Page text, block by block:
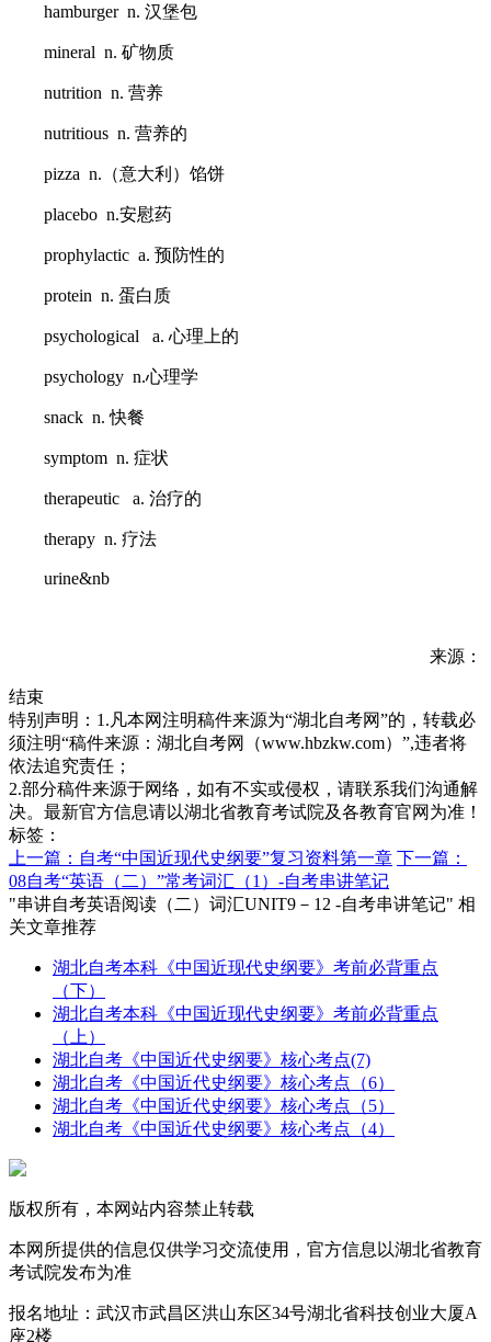
hamburger n. 汉堡包
mineral n. 矿物质
nutrition n. 营养
nutritious n. 营养的
pizza n.（意大利）馅饼
placebo n.安慰药
prophylactic a. 预防性的
protein n. 蛋白质
psychological a. 心理上的
psychology n.心理学
snack n. 快餐
symptom n. 症状
therapeutic a. 治疗的
therapy n. 疗法
urine&nb
来源：
结束
特别声明：1.凡本网注明稿件来源为“湖北自考网”的，转载必
须注明“稿件来源：湖北自考网（www.hbzkw.com）”,违者将
依法追究责任；
2.部分稿件来源于网络，如有不实或侵权，请联系我们沟通解
决。最新官方信息请以湖北省教育考试院及各教育官网为准！
标签：
上一篇：自考“中国近现代史纲要”复习资料第一章 下一篇：
08自考“英语（二）”常考词汇（1）-自考串讲笔记
"串讲自考英语阅读（二）词汇UNIT9－12 -自考串讲笔记" 相
关文章推荐
湖北自考本科《中国近现代史纲要》考前必背重点
（下）
湖北自考本科《中国近现代史纲要》考前必背重点
（上）
湖北自考《中国近代史纲要》核心考点(7)
湖北自考《中国近代史纲要》核心考点（6）
湖北自考《中国近代史纲要》核心考点（5）
湖北自考《中国近代史纲要》核心考点（4）
版权所有，本网站内容禁止转载
本网所提供的信息仅供学习交流使用，官方信息以湖北省教育
考试院发布为准
报名地址：武汉市武昌区洪山东区34号湖北省科技创业大厦A
座2楼